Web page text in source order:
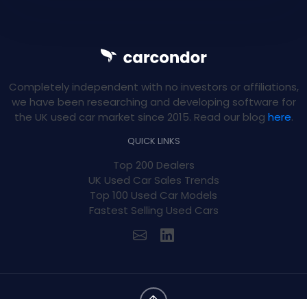
Completely independent with no investors or affiliations,
we have been researching and developing software for
the UK used car market since 2015. Read our blog here.
QUICK LINKS
Top 200 Dealers
UK Used Car Sales Trends
Top 100 Used Car Models
Fastest Selling Used Cars